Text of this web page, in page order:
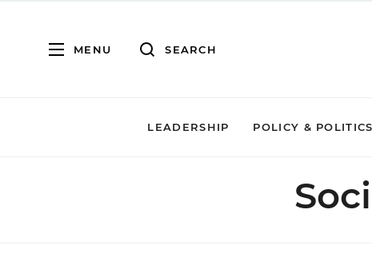
MENU SEARCH
LEADERSHIP POLICY & POLITICS